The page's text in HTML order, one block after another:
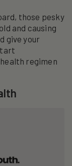
those pesky
and causing
give your
regimen